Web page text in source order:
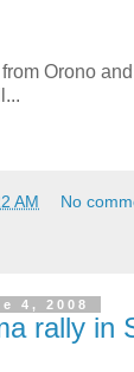
Orono
AM No
4, 2008
rally in